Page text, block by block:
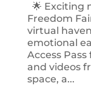
🌟 Exciting
Freedom
virtual
emotional
Access
and videos
space, a...